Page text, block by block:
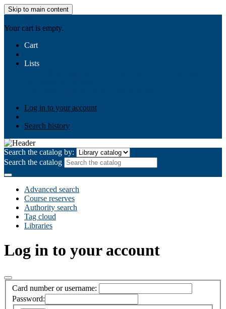
Skip to main content
Your cart is empty.
Cart
Lists
Log in to your account
Search history
Search the catalog by:
Search the catalog
Advanced search
Course reserves
Authority search
Tag cloud
Libraries
Log in to your account
Card number or username:
Password: